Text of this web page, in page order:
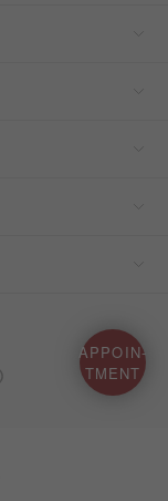
APPOIN-
TMENT